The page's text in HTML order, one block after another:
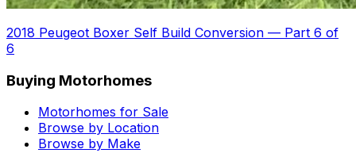
2018 Peugeot Boxer Self Build Conversion — Part 6 of
6
Buying Motorhomes
Motorhomes for Sale
Browse by Location
Browse by Make